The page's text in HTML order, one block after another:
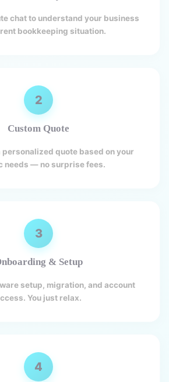
chat to understand your business
bookkeeping situation.
2
Custom Quote
personalized quote based on your
needs — no surprise fees.
3
& Setup
setup, migration, and account
You just relax.
4